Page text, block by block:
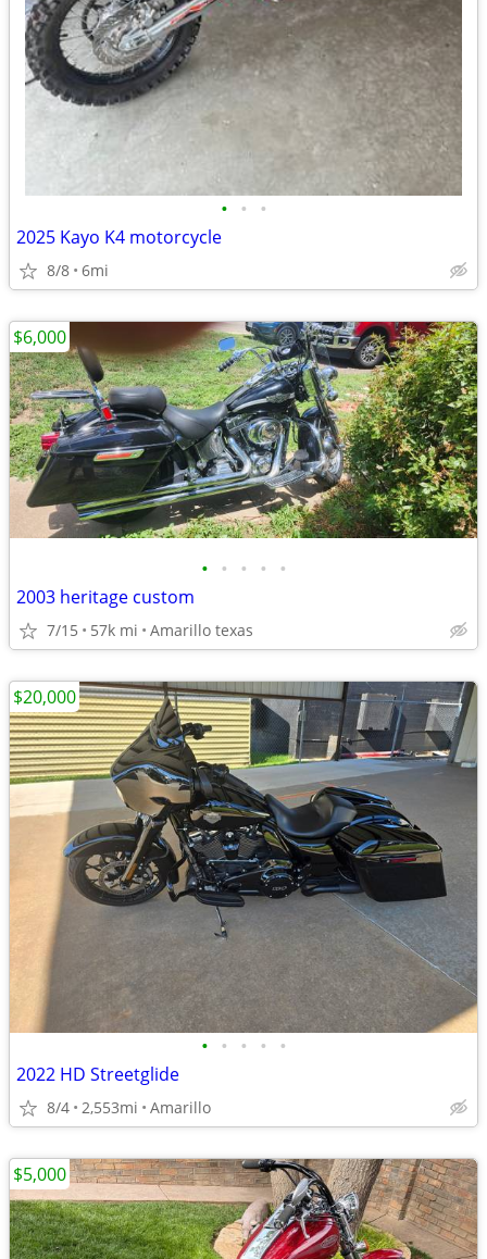
• • •
2025 Kayo K4 motorcycle
8/8 6mi
• • • • •
2003 heritage custom
7/15 57k mi Amarillo texas
$6,000
• • • • •
2022 HD Streetglide
8/4 2,553mi Amarillo
$20,000
$5,000